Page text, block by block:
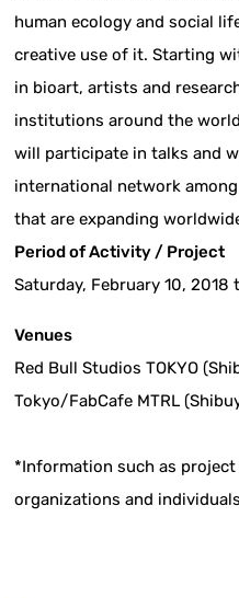
human ecology and social
creative use of it. Starting
in bioart, artists and
institutions around the
will participate in talks and
international network
that are expanding
Period of Activity / Project
Saturday, February 10, 2018
Venues
Red Bull Studios TOKYO
Tokyo/FabCafe MTRL
*Information such as
organizations and